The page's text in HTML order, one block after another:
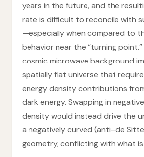
years in the future, and the
rate is difficult to reconcile with
—especially when compared to
behavior near the “turning
cosmic microwave background
spatially flat universe that
energy density contributions
dark energy. Swapping in
density would instead drive the
a negatively curved (anti–de
geometry, conflicting with what